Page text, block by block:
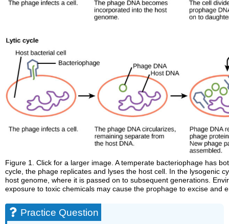
Figure 1. Click for a larger image. A temperate bacteriophage has
cycle, the phage replicates and lyses the host cell. In the lysogenic
host genome, where it is passed on to subsequent generations.
exposure to toxic chemicals may cause the prophage to excise and
Practice Question